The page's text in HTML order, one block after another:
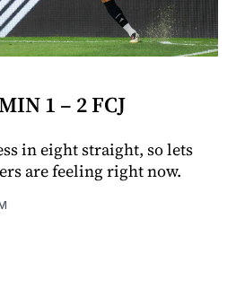
1 – 2 FCJ
in eight straight, so lets
are feeling right now.